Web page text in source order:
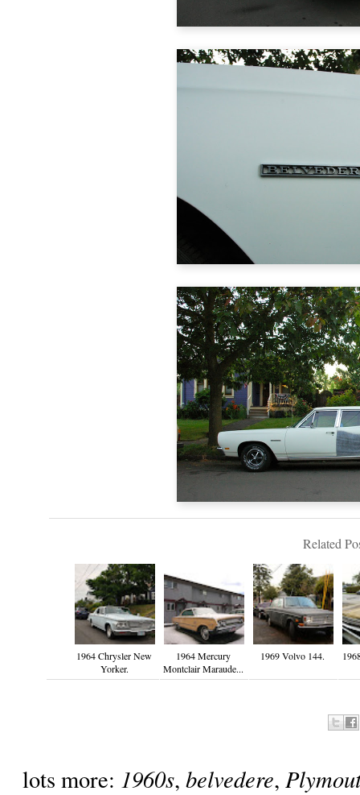
Related
1964 Chrysler New
Yorker.
1964 Mercury
Montclair Maraude...
1969 Volvo 144.
lots more: 1960s, belvedere,